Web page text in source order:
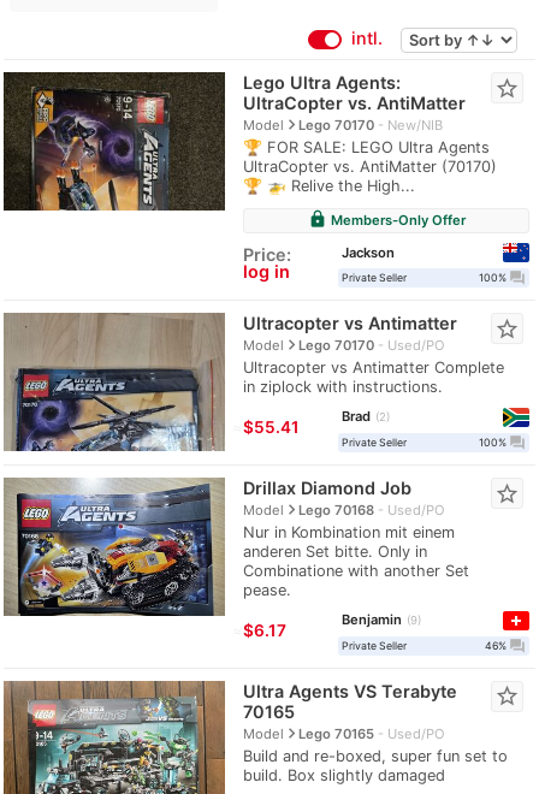
intl.
Lego Ultra Agents:
UltraCopter vs. AntiMatter
Modelnavigate_nextLego 70170 New/NIB
🏆 FOR SALE: LEGO Ultra Agents
UltraCopter vs. AntiMatter (70170)
🏆 🚁 Relive the High...
star_border
lock Members-Only Offer
Price:
log in
Jackson
Private Seller 100% question_answer
Ultracopter vs Antimatter
Modelnavigate_nextLego 70170 Used/PO
Ultracopter vs Antimatter Complete
in ziplock with instructions.
star_border
≈$55.41
Brad
2
Private Seller
100% question_answer
Drillax Diamond Job
Modelnavigate_nextLego 70168 Used/PO
Nur in Kombination mit einem
anderen Set bitte. Only in
Combinatione with another Set
pease.
star_border
≈$6.17
Benjamin
9
Private Seller
46% question_answer
Ultra Agents VS Terabyte
70165
Modelnavigate_nextLego 70165 Used/PO
Build and re-boxed, super fun set to
build. Box slightly damaged
star_border